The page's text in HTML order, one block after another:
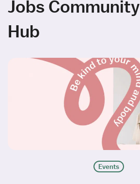
Jobs Community
Hub
Events